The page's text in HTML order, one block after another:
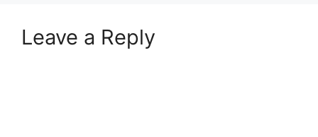
Leave a Reply